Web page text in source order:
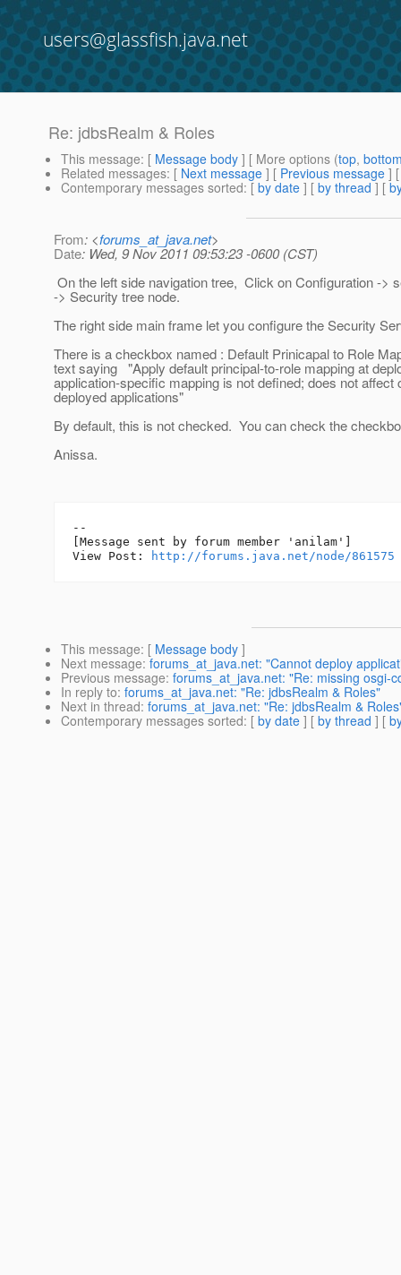
users@glassfish.java.net
Re: jdbsRealm & Roles
This message: [ Message body ] [ More options (top,
Related messages: [ Next message ] [ Previous message ]
Contemporary messages sorted: [ by date ] [ by thread ] [
From: <forums_at_java.net>
Date: Wed, 9 Nov 2011 09:53:23 -0600 (CST)
On the left side navigation tree, Click on Configuration ->
-> Security tree node.
The right side main frame let you configure the Security
There is a checkbox named : Default Prinicapal to Role
text saying "Apply default principal-to-role mapping at
application-specific mapping is not defined; does not affect
deployed applications"
By default, this is not checked. You can check the
Anissa.
--
[Message sent by forum member 'anilam']
View Post:
http://forums.java.net/node/861575
This message: [ Message body ]
Next message: forums_at_java.net: "Cannot deploy
Previous message: forums_at_java.net: "Re: missing osgi-
In reply to: forums_at_java.net: "Re: jdbsRealm & Roles"
Next in thread: forums_at_java.net: "Re: jdbsRealm &
Contemporary messages sorted: [ by date ] [ by thread ] [